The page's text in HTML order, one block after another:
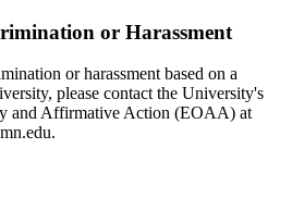
or Harassment
or harassment based on a
please contact the University's
and Affirmative Action (EOAA) at
.